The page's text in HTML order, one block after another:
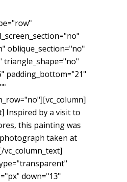
oblique_section="no"
triangle_shape="no"
padding_bottom="21"
Inspired by a visit to
this painting was
taken at
vc_column_text]
down="13"